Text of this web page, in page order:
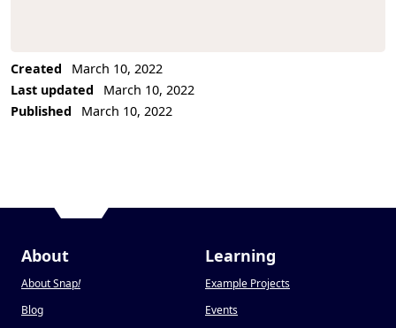
Created
March 10, 2022
Last updated
March 10, 2022
Published
March 10, 2022
About
About Snap!
Blog
Learning
Example Projects
Events